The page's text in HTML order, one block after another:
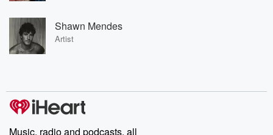
Shawn Mendes
Artist
Music, radio and podcasts, all